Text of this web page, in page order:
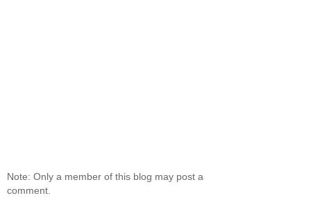
Note: Only a member of this blog may post a
comment.